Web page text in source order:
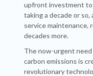
upfront investment
taking a decade or
service maintenance,
decades more.
The now-urgent
carbon emissions is
revolutionary